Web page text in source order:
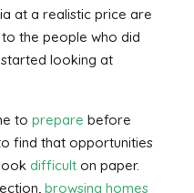
at a realistic price are
the people who did
looking at
to prepare before
find that opportunities
difficult on paper.
browsing homes